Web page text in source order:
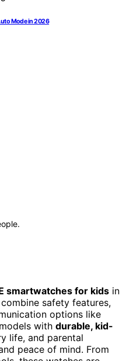
Mode in 2026
smartwatches for kids in
safety features,
options like
with durable, kid-
life, and parental
peace of mind. From